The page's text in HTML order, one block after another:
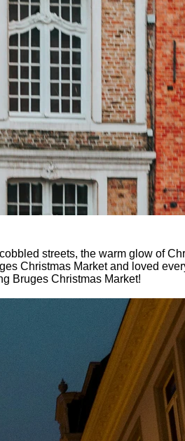
streets, the warm glow of
Christmas Market and loved
Bruges Christmas Market!